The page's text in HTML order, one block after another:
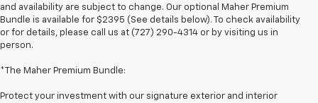
and availability are subject to change. Our optional Maher Premium
Bundle is available for $2395 (See details below). To check availability
or for details, please call us at (727) 290-4314 or by visiting us in
person.
*The Maher Premium Bundle:
Protect your investment with our signature exterior and interior